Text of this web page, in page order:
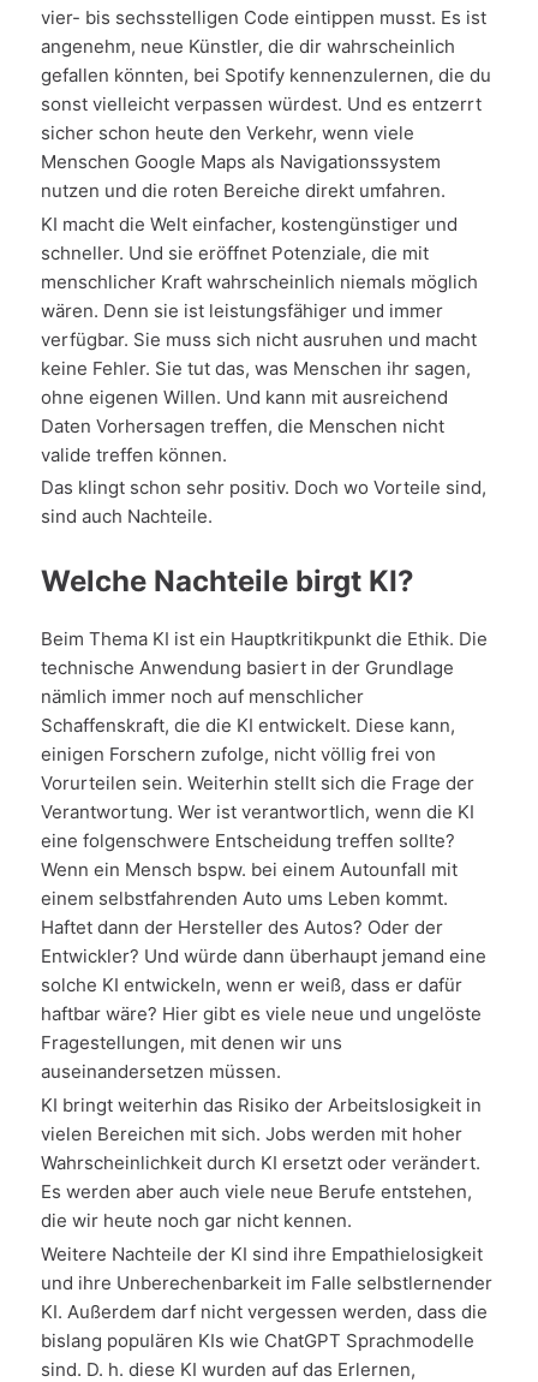
vier- bis sechsstelligen Code eintippen musst. Es ist
angenehm, neue Künstler, die dir wahrscheinlich
gefallen könnten, bei Spotify kennenzulernen, die du
sonst vielleicht verpassen würdest. Und es entzerrt
sicher schon heute den Verkehr, wenn viele
Menschen Google Maps als Navigationssystem
nutzen und die roten Bereiche direkt umfahren.
KI macht die Welt einfacher, kostengünstiger und
schneller. Und sie eröffnet Potenziale, die mit
menschlicher Kraft wahrscheinlich niemals möglich
wären. Denn sie ist leistungsfähiger und immer
verfügbar. Sie muss sich nicht ausruhen und macht
keine Fehler. Sie tut das, was Menschen ihr sagen,
ohne eigenen Willen. Und kann mit ausreichend
Daten Vorhersagen treffen, die Menschen nicht
valide treffen können.
Das klingt schon sehr positiv. Doch wo Vorteile sind,
sind auch Nachteile.
Welche Nachteile birgt KI?
Beim Thema KI ist ein Hauptkritikpunkt die Ethik. Die
technische Anwendung basiert in der Grundlage
nämlich immer noch auf menschlicher
Schaffenskraft, die die KI entwickelt. Diese kann,
einigen Forschern zufolge, nicht völlig frei von
Vorurteilen sein. Weiterhin stellt sich die Frage der
Verantwortung. Wer ist verantwortlich, wenn die KI
eine folgenschwere Entscheidung treffen sollte?
Wenn ein Mensch bspw. bei einem Autounfall mit
einem selbstfahrenden Auto ums Leben kommt.
Haftet dann der Hersteller des Autos? Oder der
Entwickler? Und würde dann überhaupt jemand eine
solche KI entwickeln, wenn er weiß, dass er dafür
haftbar wäre? Hier gibt es viele neue und ungelöste
Fragestellungen, mit denen wir uns
auseinandersetzen müssen.
KI bringt weiterhin das Risiko der Arbeitslosigkeit in
vielen Bereichen mit sich. Jobs werden mit hoher
Wahrscheinlichkeit durch KI ersetzt oder verändert.
Es werden aber auch viele neue Berufe entstehen,
die wir heute noch gar nicht kennen.
Weitere Nachteile der KI sind ihre Empathielosigkeit
und ihre Unberechenbarkeit im Falle selbstlernender
KI. Außerdem darf nicht vergessen werden, dass die
bislang populären KIs wie ChatGPT Sprachmodelle
sind. D. h. diese KI wurden auf das Erlernen,